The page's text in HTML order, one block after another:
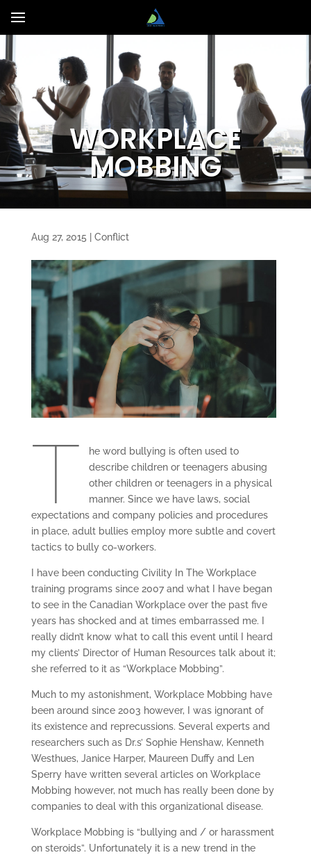
WORKPLACE
MOBBING
Aug 27, 2015 Conflict
T
he word bullying is often used to
describe children or teenagers abusing
other children or teenagers in a physical
manner. Since we have laws, social
expectations and company policies and procedures
in place, adult bullies employ more subtle and covert
tactics to bully co-workers.
I have been conducting Civility In The Workplace
training programs since 2007 and what I have began
to see in the Canadian Workplace over the past five
years has shocked and at times embarrassed me. I
really didn’t know what to call this event until I heard
my clients’ Director of Human Resources talk about it;
she referred to it as “Workplace Mobbing”.
Much to my astonishment, Workplace Mobbing have
been around since 2003 however, I was ignorant of
its existence and reprecussions. Several experts and
researchers such as Dr.s’ Sophie Henshaw, Kenneth
Westhues, Janice Harper, Maureen Duffy and Len
Sperry have written several articles on Workplace
Mobbing however, not much has really been done by
companies to deal with this organizational disease.
Workplace Mobbing is “bullying and / or harassment
on steroids”. Unfortunately it is a new trend in the